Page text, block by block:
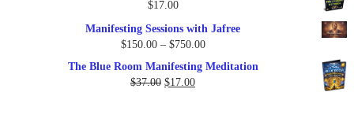
$17.00
Manifesting Sessions with Jafree
$150.00 – $750.00Price
The Blue Room Manifesting Meditation
$37.00 Original
$17.00Current